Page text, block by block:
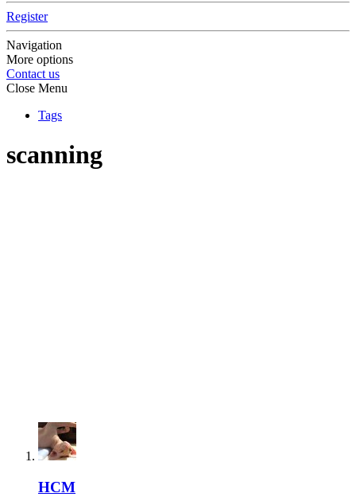
Register
Navigation
More options
Contact us
Close Menu
Tags
scanning
HCM